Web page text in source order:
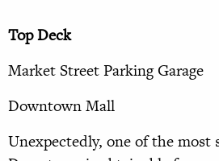
Top Deck
Market Street Parking Garage
Downtown Mall
Unexpectedly, one of the most